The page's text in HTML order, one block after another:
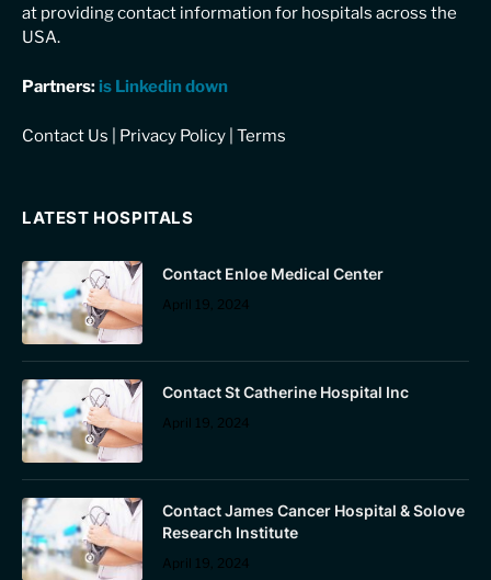
at providing contact information for hospitals across the
USA.
Partners: is Linkedin down
Contact Us Privacy Policy Terms
LATEST HOSPITALS
Contact Enloe Medical Center
April 19, 2024
Contact St Catherine Hospital Inc
April 19, 2024
Contact James Cancer Hospital & Solove
Research Institute
April 19, 2024